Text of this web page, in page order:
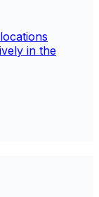
in the